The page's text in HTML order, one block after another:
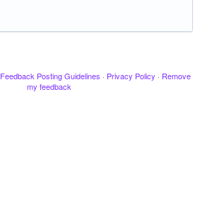
Feedback Posting Guidelines · Privacy Policy · Remove
my feedback